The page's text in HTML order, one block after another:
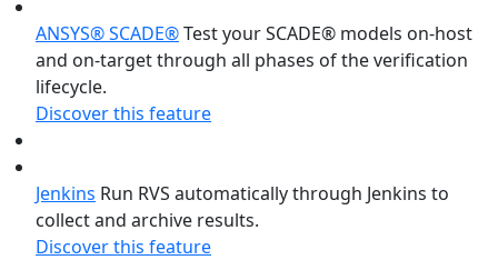
ANSYS® SCADE®Test your SCADE® models on-host
and on-target through all phases of the verification
lifecycle.
Discover this feature
Jenkins Run RVS automatically through Jenkins to
collect and archive results.
Discover this feature